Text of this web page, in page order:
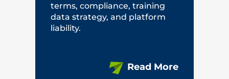
terms, compliance, training
data strategy, and platform
liability.
Read More